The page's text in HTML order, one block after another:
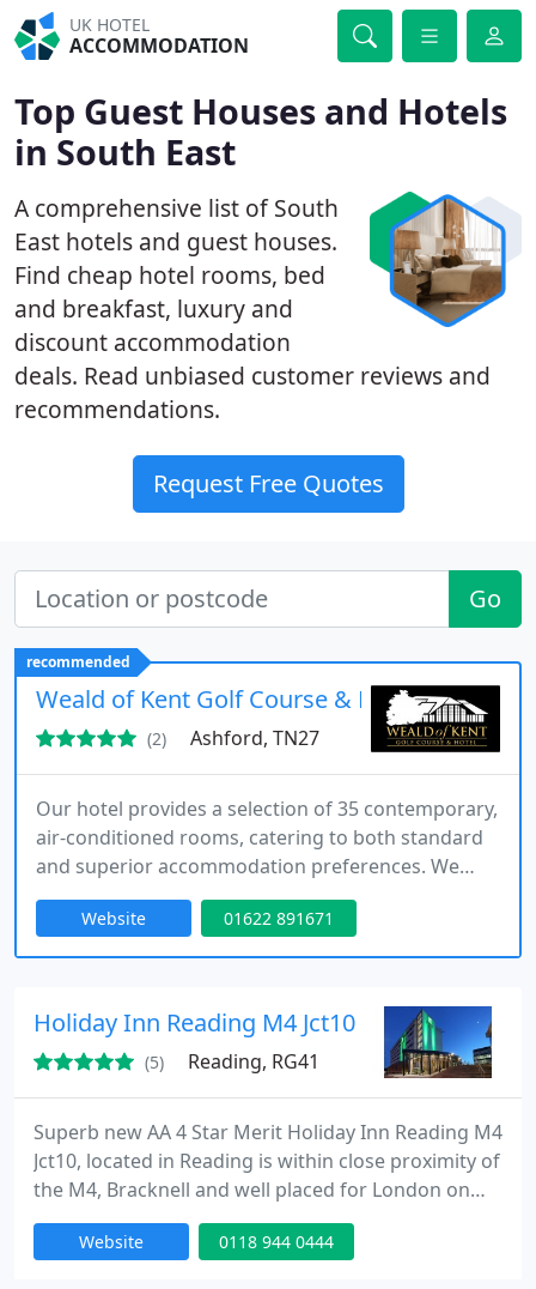
UK HOTEL
ACCOMMODATION
Top Guest Houses and Hotels
in South East
A comprehensive list of South
East hotels and guest houses.
Find cheap hotel rooms, bed
and breakfast, luxury and
discount accommodation
deals. Read unbiased customer reviews and
recommendations.
Request Free Quotes
Go
recommended
Weald of Kent Golf Course & Hotel
(2) Ashford, TN27
Our hotel provides a selection of 35 contemporary,
air-conditioned rooms, catering to both standard
and superior accommodation preferences. We
ensure a high standard of comfort with free Wi-Fi,
gym access, and secure parking including EV
charging facilities. With flexible arrival and
premises, we strive to deliver a refined and
convenient guest experience.
Website 01622 891671
Holiday Inn Reading M4 Jct10
(5) Reading, RG41
Superb new AA 4 Star Merit Holiday Inn Reading M4
Jct10, located in Reading is within close proximity of
the M4, Bracknell and well placed for London on
both the Reading to Waterloo and Reading to
Paddington services (20 minutes). Striking colours
Website 0118 944 0444